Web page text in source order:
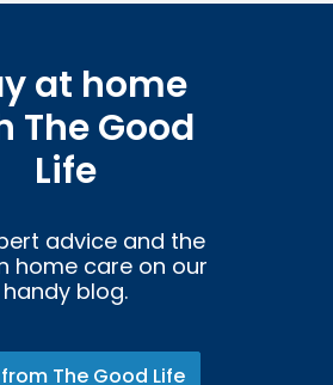
at home
The Good
Life
advice and the
home care on our
handy blog.
The Good Life